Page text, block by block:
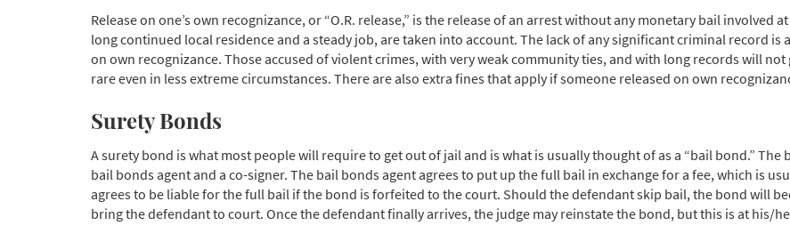
Release on one’s own recognizance, or “O.R. release,” is the release of an arrest without any monetary bail involved
long continued local residence and a steady job, are taken into account. The lack of any significant criminal record
on own recognizance. Those accused of violent crimes, with very weak community ties, and with long records will not
rare even in less extreme circumstances. There are also extra fines that apply if someone released on own
Surety Bonds
A surety bond is what most people will require to get out of jail and is what is usually thought of as a “bail bond.”
bail bonds agent and a co-signer. The bail bonds agent agrees to put up the full bail in exchange for a fee, which is
agrees to be liable for the full bail if the bond is forfeited to the court. Should the defendant skip bail, the bond will
bring the defendant to court. Once the defendant finally arrives, the judge may reinstate the bond, but this is at his/